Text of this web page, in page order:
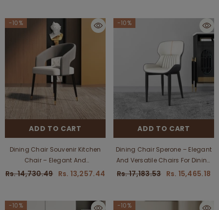
-10%
ADD TO CART
Dining Chair Souvenir Kitchen
Chair – Elegant And
Comfortable Seating For Dining
Rs. 14,730.49 Rs. 13,257.44
-10%
ADD TO CART
Dining Chair Sperone – Elegant
And Versatile Chairs For Dining
And Kitchen Areas,
Rs. 17,183.53 Rs. 15,465.18
-10% -10%